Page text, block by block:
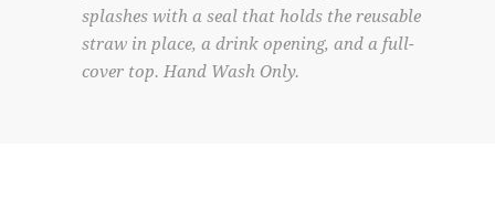
splashes with a seal that holds the reusable
straw in place, a drink opening, and a full-
cover top. Hand Wash Only.